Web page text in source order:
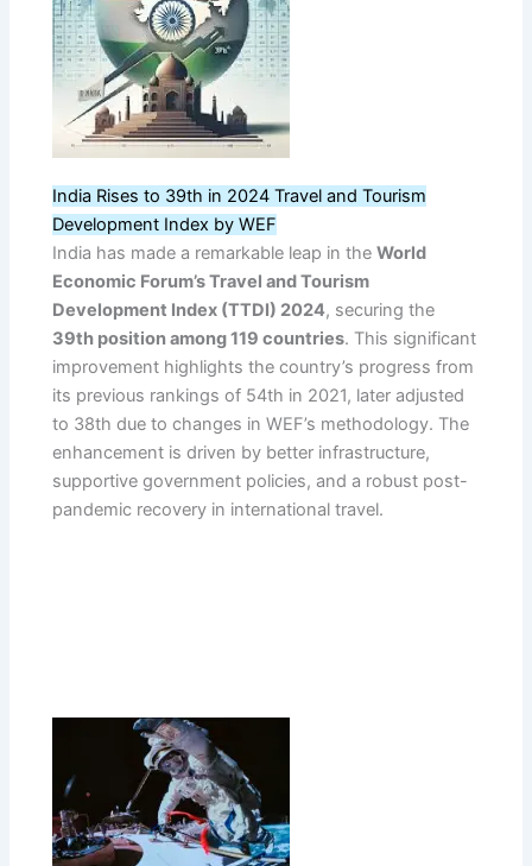
India Rises to 39th in 2024 Travel and Tourism
Development Index by WEF
India has made a remarkable leap in theWorld
Economic Forum’s Travel and Tourism
Development Index (TTDI) 2024, securing the
39th position among 119 countries. This significant
improvement highlights the country’s progress from
its previous rankings of 54th in 2021, later adjusted
to 38th due to changes in WEF’s methodology. The
enhancement is driven by better infrastructure,
supportive government policies, and a robust post-
pandemic recovery in international travel.